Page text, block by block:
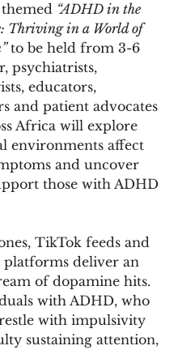
themed “ADHD in the
Thriving in a World of
to be held from 3-6
psychiatrists,
educators,
and patient advocates
Africa will explore
environments affect
and uncover
those with ADHD
TikTok feeds and
platforms deliver an
of dopamine hits.
with ADHD, who
with impulsivity
sustaining attention,